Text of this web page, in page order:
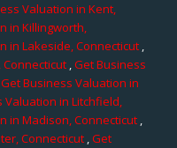
Valuation in Kent,
in Killingworth,
in Lakeside, Connecticut,
,Get Business
Get Business Valuation in
Valuation in Litchfield,
in Madison, Connecticut,
Connecticut ,Get